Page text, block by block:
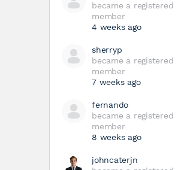
became a registered
member
4 weeks ago
sherryp
became a registered
member
7 weeks ago
fernando
became a registered
member
8 weeks ago
johncaterjn